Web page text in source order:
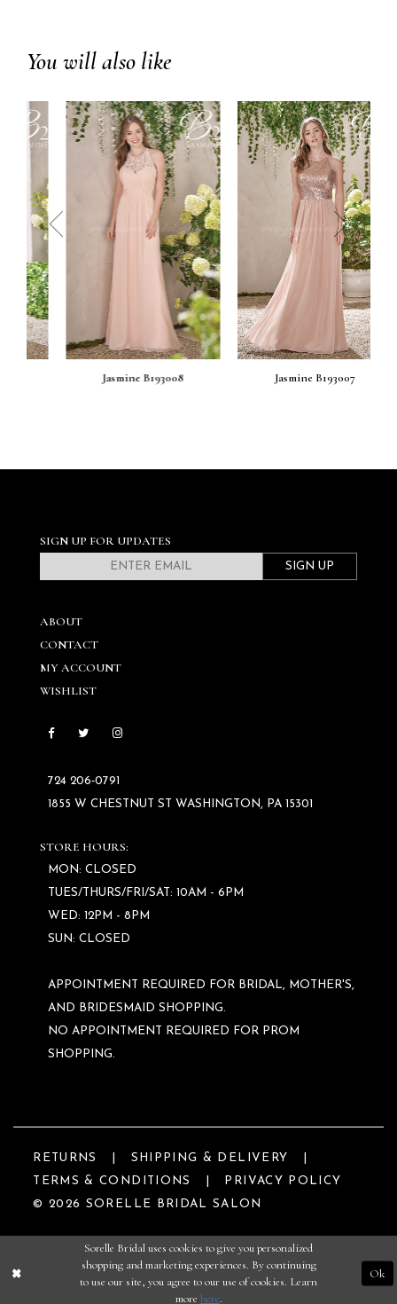
You will also like
Jasmine B193008 Jasmine B193007
prev next
SIGN UP FOR UPDATES
SIGN UP
ABOUT
CONTACT
MY ACCOUNT
WISHLIST
724 206‑0791
1855 W CHESTNUT ST WASHINGTON, PA 15301
STORE HOURS:
MON: CLOSED
TUES/THURS/FRI/SAT: 10AM - 6PM
WED: 12PM - 8PM
SUN: CLOSED
APPOINTMENT REQUIRED FOR BRIDAL, MOTHER'S,
AND BRIDESMAID SHOPPING.
NO APPOINTMENT REQUIRED FOR PROM
SHOPPING.
RETURNS
SHIPPING & DELIVERY
TERMS & CONDITIONS
PRIVACY POLICY
© 2026 SORELLE BRIDAL SALON
Sorelle Bridal uses cookies to give you personalized
shopping and marketing experiences. By continuing
to use our site, you agree to our use of cookies. Learn
more here.
Ok